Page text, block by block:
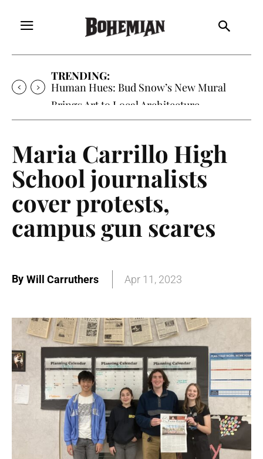
TRENDING:
Oh My Darlin’, Yountville’s Clementine is
Local Favorite
Maria Carrillo High
School journalists
cover protests,
campus gun scares
By Will Carruthers Apr 11, 2023